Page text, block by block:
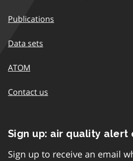
Publications
Data sets
ATOM
Contact us
Sign up: air quality
Sign up to receive an email